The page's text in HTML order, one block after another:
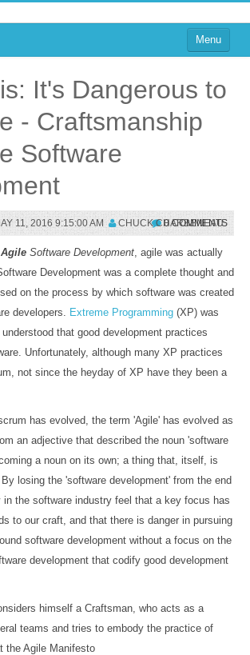
Menu
It's Dangerous to
- Craftsmanship
Software
11, 2016 9:15:00 AM CHUCK CHARBENEAU
0 COMMENTS
Agile Software Development, agile was actually
Development was a complete thought and
on the process by which software was created
developers. Extreme Programming (XP) was
that good development practices
Unfortunately, although many XP practices
not since the heyday of XP have they been a
has evolved, the term 'Agile' has evolved as
an adjective that described the noun 'software
a noun on its own; a thing that, itself, is
losing the 'software development' from the end
in the software industry feel that a key focus has
to our craft, and that there is danger in pursuing
software development without a focus on the
development that codify good development
himself a Craftsman, who acts as a
teams and tries to embody the practice of
the Agile Manifesto